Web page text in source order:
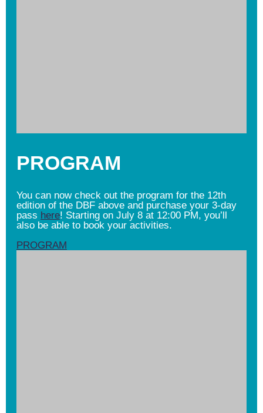
PROGRAM
You can now check out the program for the 12th
edition of the DBF above and purchase your 3-day
pass here! Starting on July 8 at 12:00 PM, you’ll
also be able to book your activities.
PROGRAM